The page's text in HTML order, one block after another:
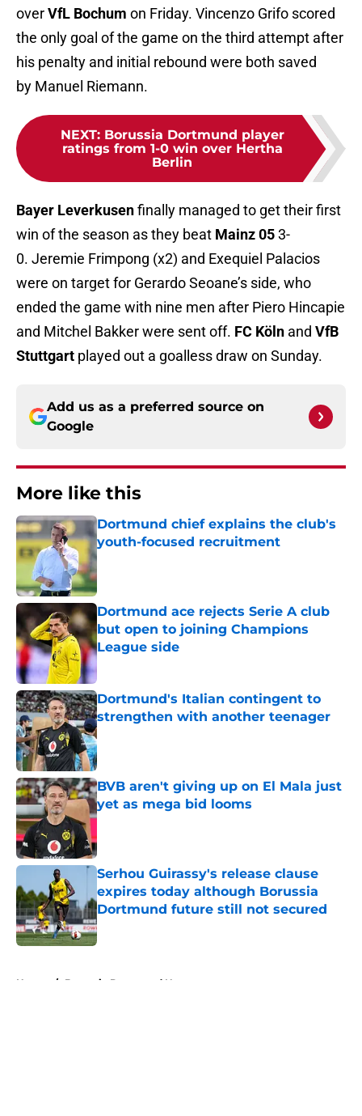
overVfL Bochum on Friday. Vincenzo Grifo scored
the only goal of the game on the third attempt after
his penalty and initial rebound were both saved
by Manuel Riemann.
NEXT: Borussia Dortmund player
ratings from 1-0 win over Hertha
Berlin
Bayer Leverkusenfinally managed to get their first
win of the season as they beat Mainz 053-
0. Jeremie Frimpong (x2) and Exequiel Palacios
were on target for Gerardo Seoane’s side, who
ended the game with nine men after Piero Hincapie
and Mitchel Bakker were sent off. FC Köln and VfB
Stuttgart played out a goalless draw on Sunday.
Add us as a preferred source on
Google
More like this
Dortmund chief explains the club's
youth-focused recruitment
Published by on Invalid Date
Dortmund ace rejects Serie A club
but open to joining Champions
League side
Dortmund's Italian contingent to
strengthen with another teenager
Published by on Invalid Date
BVB aren't giving up on El Mala just
yet as mega bid looms
Published by on Invalid Date
Serhou Guirassy's release clause
expires today although Borussia
Dortmund future still not secured
Published by on Invalid Date
Home / Borussia Dortmund News